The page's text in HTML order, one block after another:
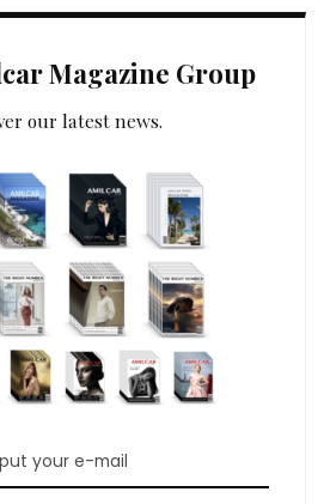
Magazine Group
our latest news.